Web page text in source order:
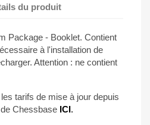
du produit
Package - Booklet. Contient
à l'installation de
Attention : ne contient
tarifs de mise à jour depuis
Chessbase ICI.